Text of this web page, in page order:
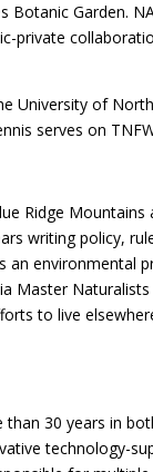
Garden.
private
of
serves on
Ridge
writing policy,
environmental
to live
30 years in
technology-